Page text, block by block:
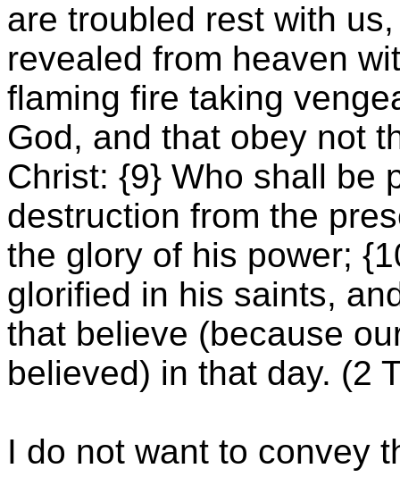
are troubled rest with
revealed from heaven
flaming fire taking
God, and that obey not
Christ: {9} Who shall be
destruction from the
the glory of his power;
glorified in his saints,
that believe (because
believed) in that day. (2
I do not want to convey